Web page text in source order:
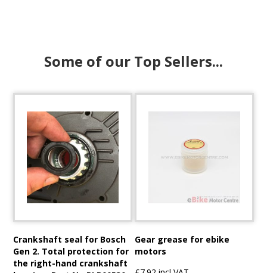
Some of our Top Sellers...
Crankshaft seal for Bosch
Gen 2. Total protection for
the right-hand crankshaft
Gear grease for ebike
motors